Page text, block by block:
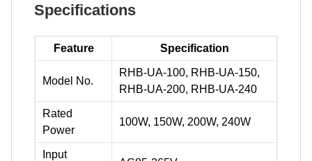
Specifications
Feature Specification
Model No.
RHB-UA-100, RHB-UA-150,
RHB-UA-200, RHB-UA-240
Rated
Power
100W, 150W, 200W, 240W
Input